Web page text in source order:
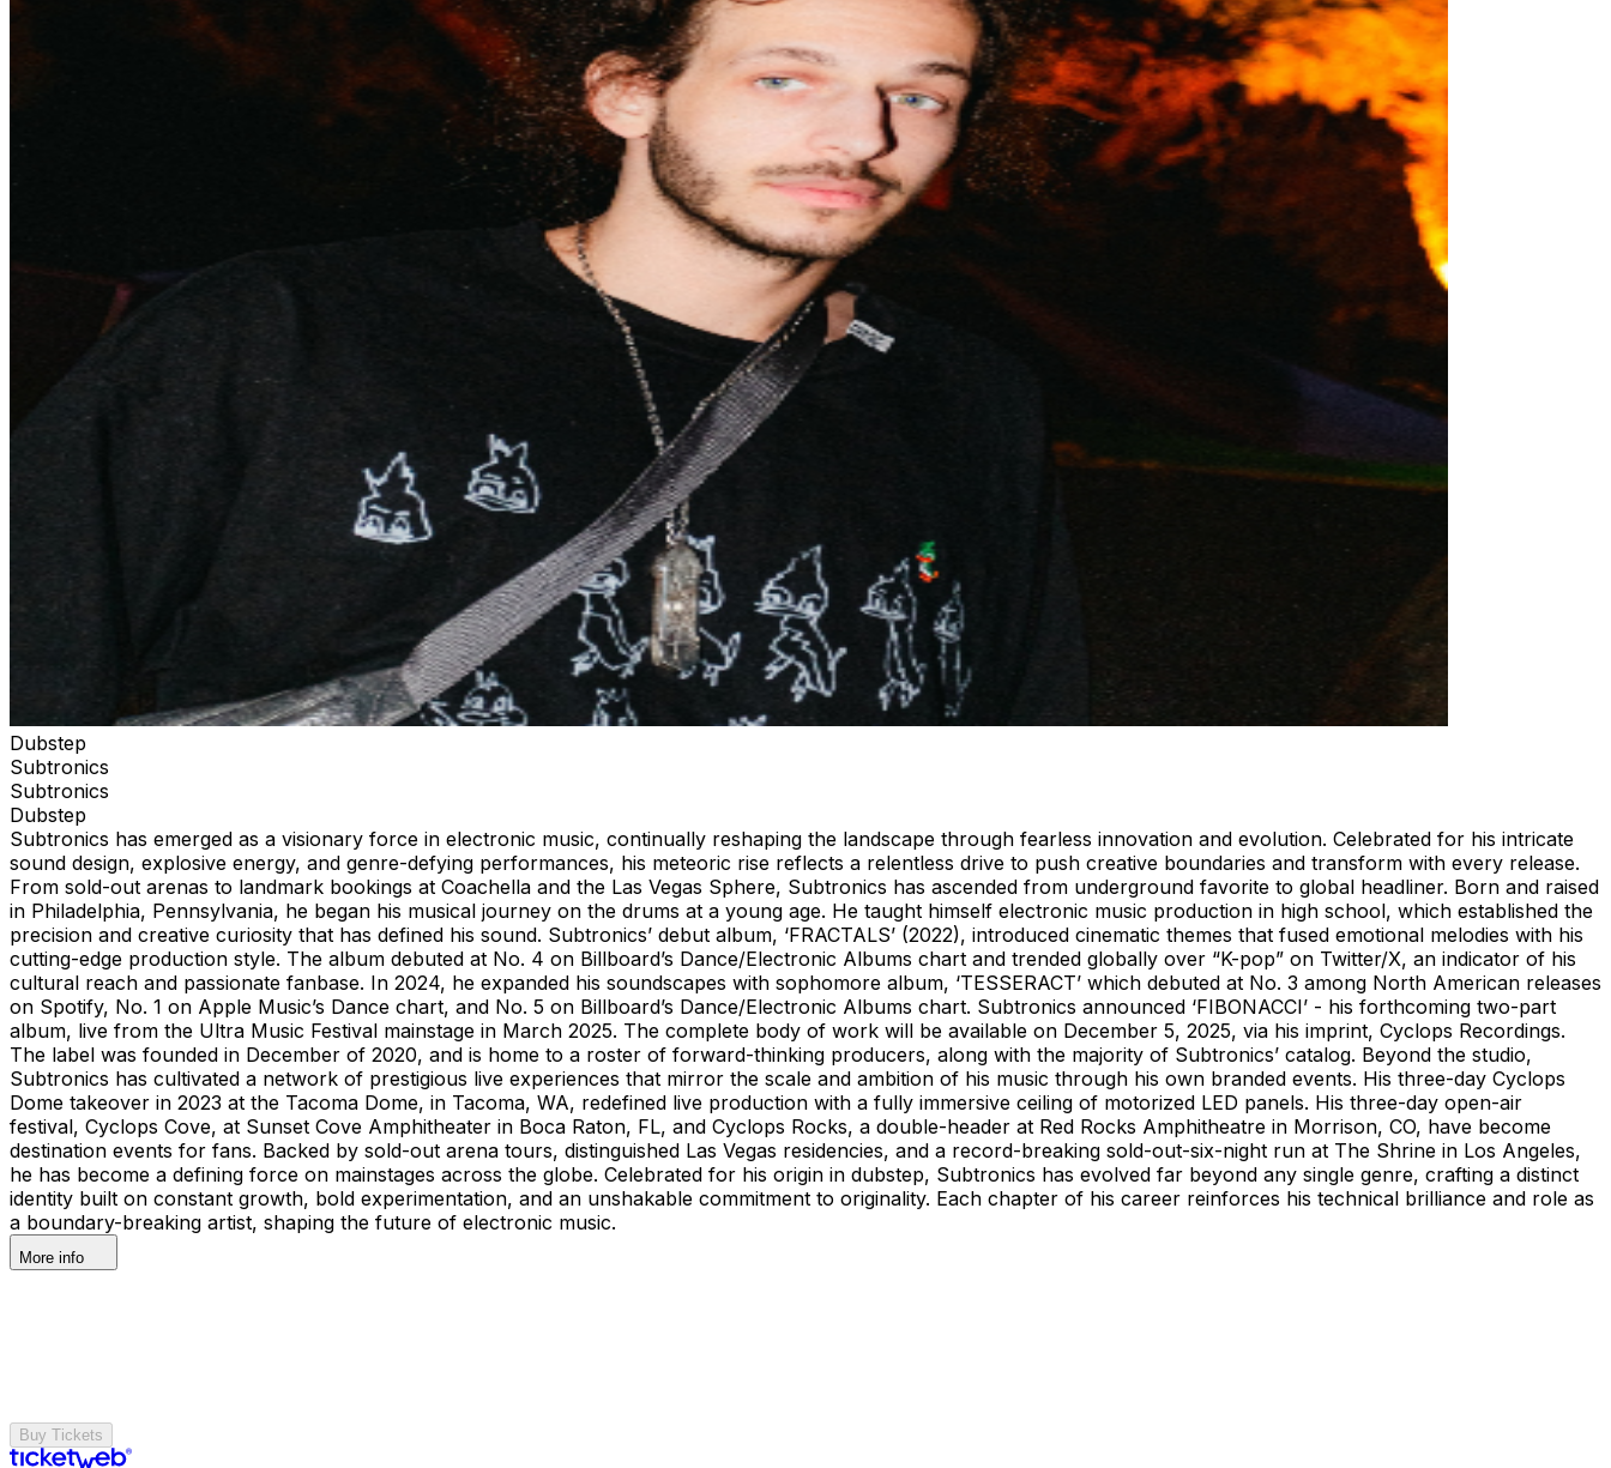
Dubstep
Subtronics
Subtronics
Dubstep
Subtronics has emerged as a visionary force in electronic music, continually reshaping the landscape through fearless innovation and evolution. Celebrated for his intricate
sound design, explosive energy, and genre-defying performances, his meteoric rise reflects a relentless drive to push creative boundaries and transform with every release.
From sold-out arenas to landmark bookings at Coachella and the Las Vegas Sphere, Subtronics has ascended from underground favorite to global headliner. Born and raised
in Philadelphia, Pennsylvania, he began his musical journey on the drums at a young age. He taught himself electronic music production in high school, which established the
precision and creative curiosity that has defined his sound. Subtronics’ debut album, ‘FRACTALS’ (2022), introduced cinematic themes that fused emotional melodies with his
cutting-edge production style. The album debuted at No. 4 on Billboard’s Dance/Electronic Albums chart and trended globally over “K-pop” on Twitter/X, an indicator of his
cultural reach and passionate fanbase. In 2024, he expanded his soundscapes with sophomore album, ‘TESSERACT’ which debuted at No. 3 among North American releases
on Spotify, No. 1 on Apple Music’s Dance chart, and No. 5 on Billboard’s Dance/Electronic Albums chart. Subtronics announced ‘FIBONACCI’ - his forthcoming two-part
album, live from the Ultra Music Festival mainstage in March 2025. The complete body of work will be available on December 5, 2025, via his imprint, Cyclops Recordings.
The label was founded in December of 2020, and is home to a roster of forward-thinking producers, along with the majority of Subtronics’ catalog. Beyond the studio,
Subtronics has cultivated a network of prestigious live experiences that mirror the scale and ambition of his music through his own branded events. His three-day Cyclops
Dome takeover in 2023 at the Tacoma Dome, in Tacoma, WA, redefined live production with a fully immersive ceiling of motorized LED panels. His three-day open-air
festival, Cyclops Cove, at Sunset Cove Amphitheater in Boca Raton, FL, and Cyclops Rocks, a double-header at Red Rocks Amphitheatre in Morrison, CO, have become
destination events for fans. Backed by sold-out arena tours, distinguished Las Vegas residencies, and a record-breaking sold-out-six-night run at The Shrine in Los Angeles,
he has become a defining force on mainstages across the globe. Celebrated for his origin in dubstep, Subtronics has evolved far beyond any single genre, crafting a distinct
identity built on constant growth, bold experimentation, and an unshakable commitment to originality. Each chapter of his career reinforces his technical brilliance and role as
a boundary-breaking artist, shaping the future of electronic music.
More info
Buy Tickets